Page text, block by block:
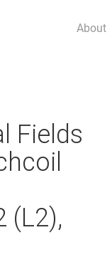
About
Fields
(L2),